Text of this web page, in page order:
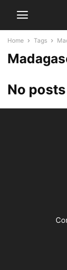
Home Tags
No